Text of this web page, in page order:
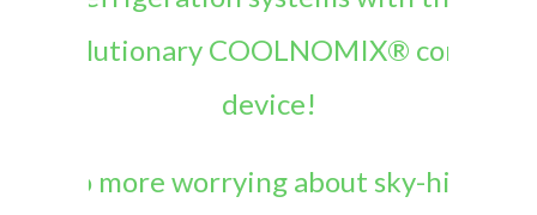
revolutionary COOLNOMIX® control
device!
No more worrying about sky-high